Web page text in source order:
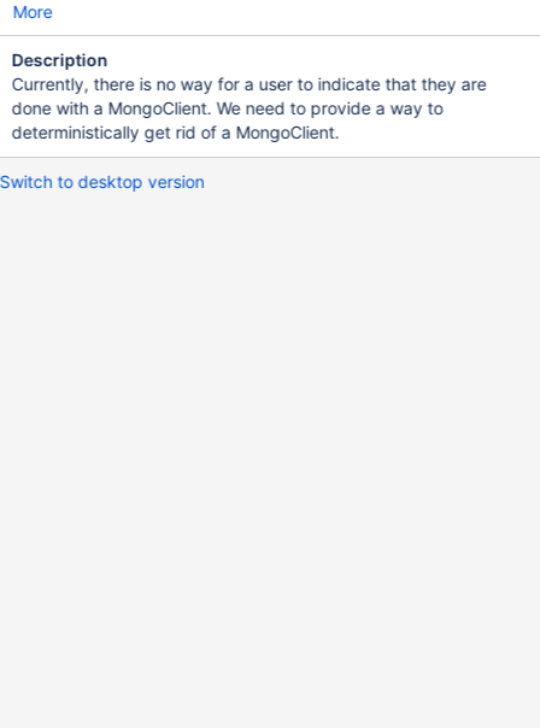
More
Description
Currently, there is no way for a user to indicate that they are
done with a MongoClient. We need to provide a way to
deterministically get rid of a MongoClient.
Switch to desktop version